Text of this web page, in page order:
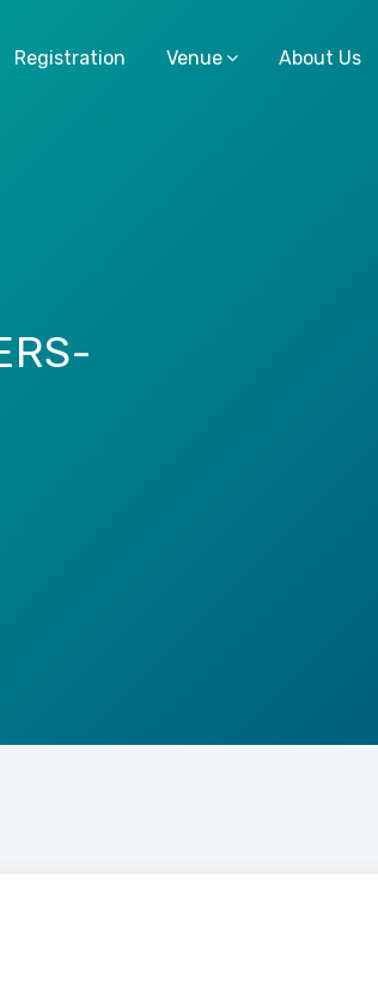
Registration Venue About Us